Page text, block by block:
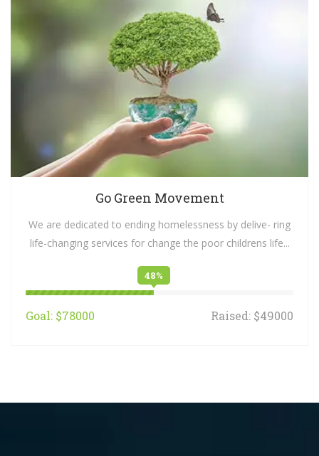
Go Green Movement
We are dedicated to ending homelessness by delive- ring
life-changing services for change the poor childrens life...
48%
Goal: $78000 Raised: $49000